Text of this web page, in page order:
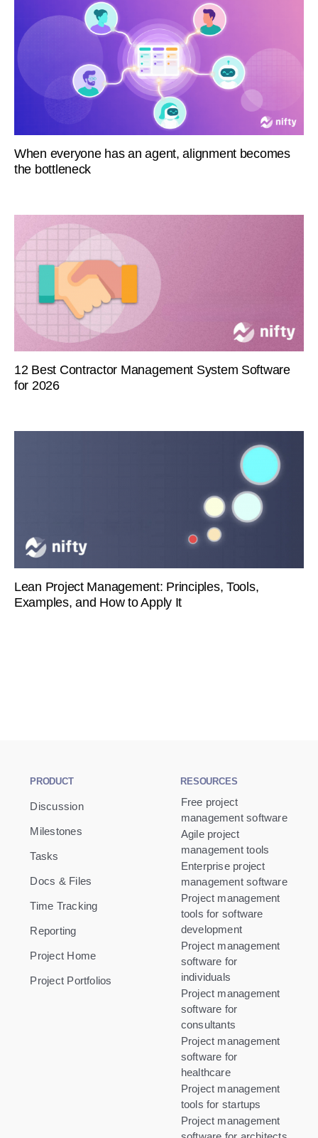
When everyone has an agent, alignment becomes
the bottleneck
12 Best Contractor Management System Software
for 2026
Lean Project Management: Principles, Tools,
Examples, and How to Apply It
PRODUCT
Discussion
Milestones
Tasks
Docs & Files
Time Tracking
Reporting
Project Home
Project Portfolios
RESOURCES
Free project
management software
Agile project
management tools
Enterprise project
management software
Project management
tools for software
development
Project management
software for
individuals
Project management
software for
consultants
Project management
software for
healthcare
Project management
tools for startups
Project management